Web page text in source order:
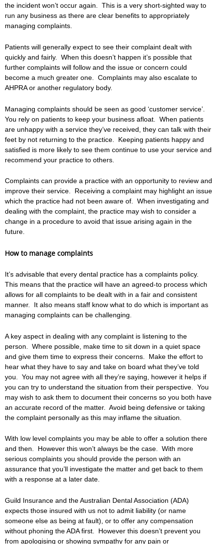
the incident won’t occur again. This is a very short-sighted way to
run any business as there are clear benefits to appropriately
managing complaints.
Patients will generally expect to see their complaint dealt with
quickly and fairly. When this doesn’t happen it’s possible that
further complaints will follow and the issue or concern could
become a much greater one. Complaints may also escalate to
AHPRA or another regulatory body.
Managing complaints should be seen as good ‘customer service’.
You rely on patients to keep your business afloat. When patients
are unhappy with a service they’ve received, they can talk with their
feet by not returning to the practice. Keeping patients happy and
satisfied is more likely to see them continue to use your service and
recommend your practice to others.
Complaints can provide a practice with an opportunity to review and
improve their service. Receiving a complaint may highlight an issue
which the practice had not been aware of. When investigating and
dealing with the complaint, the practice may wish to consider a
change in a procedure to avoid that issue arising again in the
future.
How to manage complaints
It’s advisable that every dental practice has a complaints policy.
This means that the practice will have an agreed-to process which
allows for all complaints to be dealt with in a fair and consistent
manner. It also means staff know what to do which is important as
managing complaints can be challenging.
A key aspect in dealing with any complaint is listening to the
person. Where possible, make time to sit down in a quiet space
and give them time to express their concerns. Make the effort to
hear what they have to say and take on board what they’ve told
you. You may not agree with all they’re saying, however it helps if
you can try to understand the situation from their perspective. You
may wish to ask them to document their concerns so you both have
an accurate record of the matter. Avoid being defensive or taking
the complaint personally as this may inflame the situation.
With low level complaints you may be able to offer a solution there
and then. However this won’t always be the case. With more
serious complaints you should provide the person with an
assurance that you’ll investigate the matter and get back to them
with a response at a later date.
Guild Insurance and the Australian Dental Association (ADA)
expects those insured with us not to admit liability (or name
someone else as being at fault), or to offer any compensation
without phoning the ADA first. However this doesn’t prevent you
from apologising or showing sympathy for any pain or